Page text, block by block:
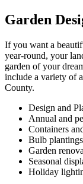
Garden
If you want a
year-round, your
garden of your
include a variety of
County.
Design and
Annual and
Containers
Bulb
Garden
Seasonal
Holiday